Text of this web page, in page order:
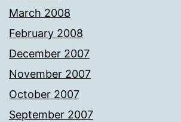
March 2008
February 2008
December 2007
November 2007
October 2007
September 2007